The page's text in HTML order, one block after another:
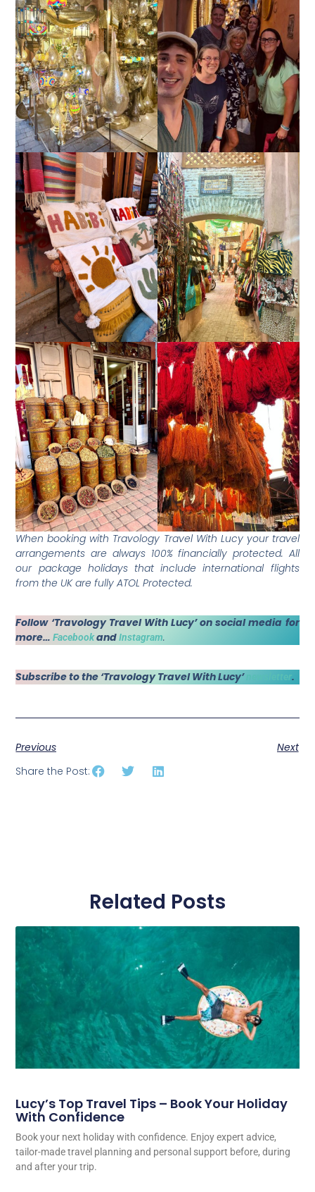
When booking with Travology Travel With Lucy your travel
arrangements are always 100% financially protected. All
our package holidays that include international flights
from the UK are fully ATOL Protected.
Follow ‘Travology Travel With Lucy’ on social media for
more…FacebookandInstagram.
Subscribe to the ‘Travology Travel With Lucy’ newsletter.
Previous
Next
Share the Post:
Related Posts
Lucy’s Top Travel Tips – Book Your Holiday
With Confidence
Book your next holiday with confidence. Enjoy expert advice,
tailor-made travel planning and personal support before, during
and after your trip.